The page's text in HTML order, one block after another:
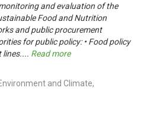
and evaluation of the
Food and Nutrition
and public procurement
for public policy: • Food policy
lines.... Read more
and Climate,